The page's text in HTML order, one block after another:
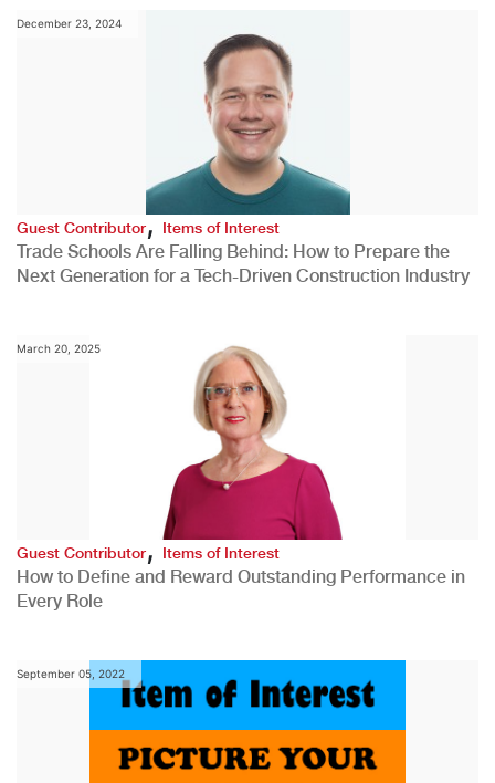
December 23, 2024
Guest Contributor,Items of Interest
Trade Schools Are Falling Behind: How to Prepare the
Next Generation for a Tech-Driven Construction Industry
March 20, 2025
Guest Contributor, Items of Interest
How to Define and Reward Outstanding Performance in
Every Role
September 05, 2022